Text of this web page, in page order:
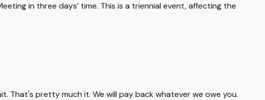
in three days’ time. This is a triennial event, affecting the
That's pretty much it. We will pay back whatever we owe you.